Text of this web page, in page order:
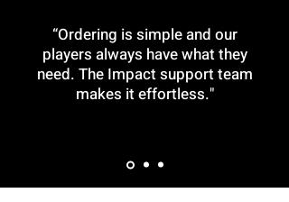
“Ordering is simple and our
players always have what they
need. The Impact support team
makes it effortless."